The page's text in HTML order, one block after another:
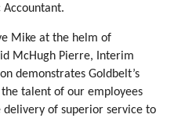
Accountant.
Mike at the helm of
McHugh Pierre, Interim
demonstrates Goldbelt’s
talent of our employees
of superior service to